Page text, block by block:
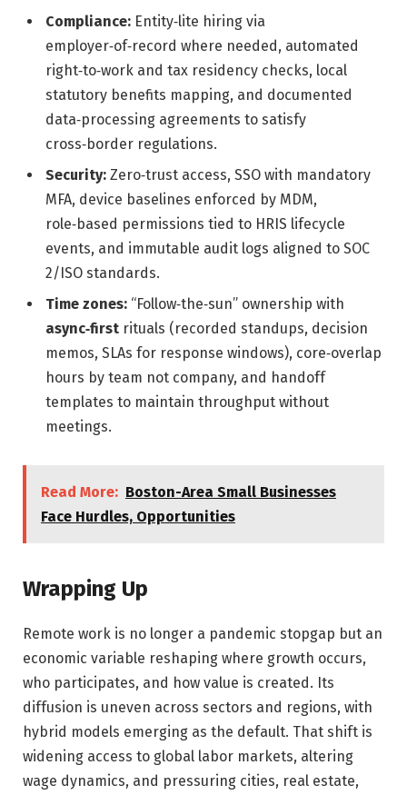
Compliance: Entity‑lite hiring via
employer‑of‑record where needed, automated
right‑to‑work and tax residency checks, local
statutory benefits mapping, and documented
data‑processing agreements to satisfy
cross‑border regulations.
Security: Zero‑trust access, SSO with mandatory
MFA, device baselines enforced by MDM,
role‑based permissions tied to HRIS lifecycle
events, and immutable audit logs aligned to SOC
2/ISO standards.
Time zones: “Follow‑the‑sun” ownership with
async‑first rituals (recorded standups, decision
memos, SLAs for response windows), core‑overlap
hours by team not company, and handoff
templates to maintain throughput without
meetings.
Read More: Boston-Area Small Businesses
Face Hurdles, Opportunities
Wrapping Up
Remote work is no longer a pandemic stopgap but an
economic variable reshaping where growth occurs,
who participates, and how value is created. Its
diffusion is uneven across sectors and regions, with
hybrid models emerging as the default. That shift is
widening access to global labor markets, altering
wage dynamics, and pressuring cities, real estate,